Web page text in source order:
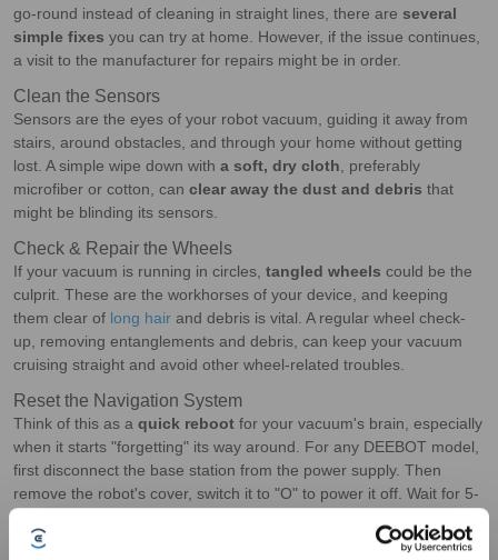
go-round instead of cleaning in straight lines, there are several
simple fixes you can try at home. However, if the issue continues,
a visit to the manufacturer for repairs might be in order.
Clean the Sensors
Sensors are the eyes of your robot vacuum, guiding it away from
stairs, around obstacles, and through your home without getting
lost. A simple wipe down with a soft, dry cloth , preferably
microfiber or cotton, can clear away the dust and debris that
might be blinding its sensors.
Check & Repair the Wheels
If your vacuum is running in circles, tangled wheels could be the
culprit. These are the workhorses of your device, and keeping
them clear of long hair and debris is vital. A regular wheel check-
up, removing entanglements and debris, can keep your vacuum
cruising straight and avoid other wheel-related troubles.
Reset the Navigation System
Think of this as a quick reboot for your vacuum's brain, especially
when it starts "forgetting" its way around. For any DEEBOT model,
first disconnect the base station from the power supply. Then
remove the robot's cover, switch it to "O" to power it off. Wait for 5-
needs to relocate its position on the map. Next, you'll need to